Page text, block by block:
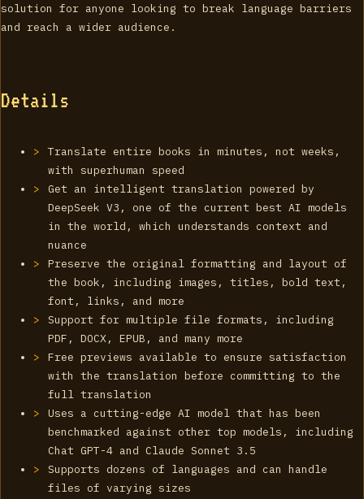
solution for anyone looking to break language barriers
and reach a wider audience.
Details
Translate entire books in minutes, not weeks,
with superhuman speed
Get an intelligent translation powered by
DeepSeek V3, one of the current best AI models
in the world, which understands context and
nuance
Preserve the original formatting and layout of
the book, including images, titles, bold text,
font, links, and more
Support for multiple file formats, including
PDF, DOCX, EPUB, and many more
Free previews available to ensure satisfaction
with the translation before committing to the
full translation
Uses a cutting-edge AI model that has been
benchmarked against other top models, including
Chat GPT-4 and Claude Sonnet 3.5
Supports dozens of languages and can handle
files of varying sizes